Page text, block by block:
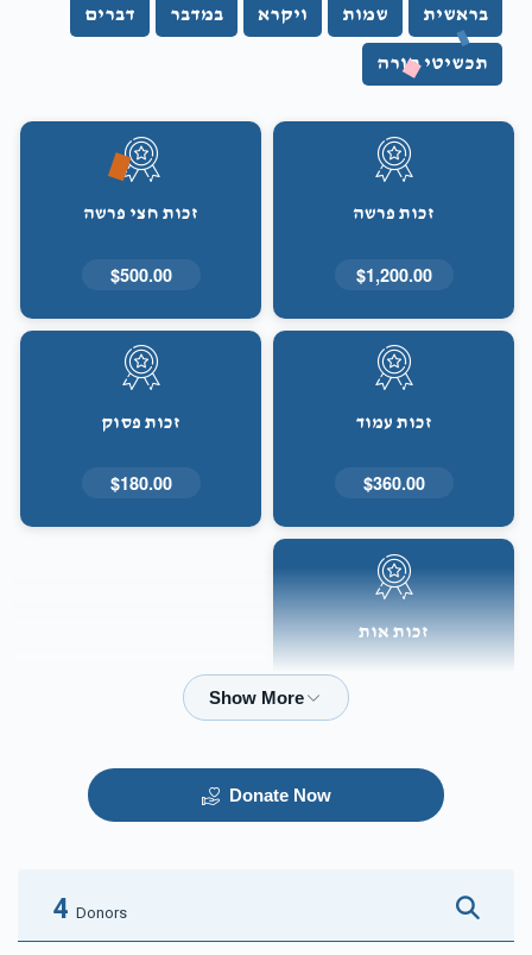
בראשית שמות ויקרא במדבר דברים
תכשיטי תורה
זכות פרשה
$1,200.00
זכות חצי פרשה
$500.00
זכות עמוד
$360.00
זכות פסוק
$180.00
זכות אות
Donate Now
4 Donors